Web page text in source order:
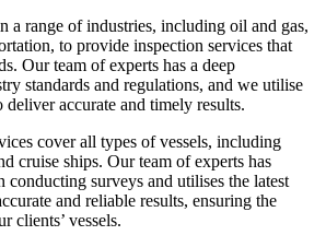
a range of industries, including oil and gas,
to provide inspection services that
Our team of experts has a deep
standards and regulations, and we utilise
deliver accurate and timely results.
cover all types of vessels, including
cruise ships. Our team of experts has
conducting surveys and utilises the latest
and reliable results, ensuring the
clients’ vessels.